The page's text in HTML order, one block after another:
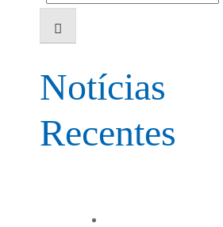
for:
Notícias
Recentes